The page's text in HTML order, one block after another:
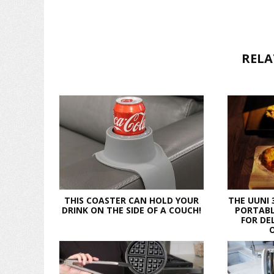
THIS COASTER CAN HOLD YOUR
DRINK ON THE SIDE OF A COUCH!
THE UUNI
FOR